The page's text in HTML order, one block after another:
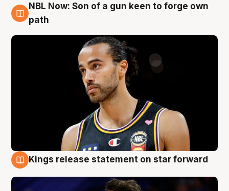
5 Aug
NBL Now: Son of a gun keen to forge own
path
Kings release statement on star forward